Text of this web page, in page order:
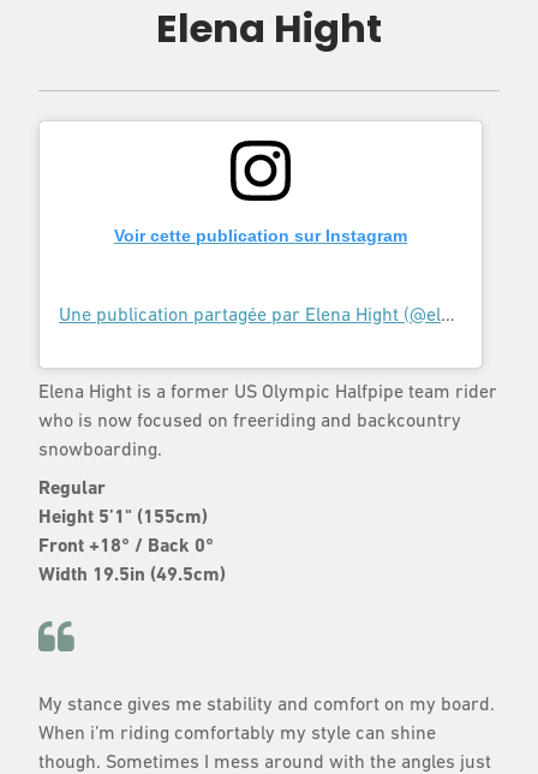
Elena Hight
Voir cette publication sur Instagram
Une publication partagée par Elena Hight (@elenahight)
Elena Hight is a former US Olympic Halfpipe team rider
who is now focused on freeriding and backcountry
snowboarding.
Regular
Height 5’1" (155cm)
Front +18° / Back 0°
Width 19.5in (49.5cm)
My stance gives me stability and comfort on my board.
When i’m riding comfortably my style can shine
though. Sometimes I mess around with the angles just